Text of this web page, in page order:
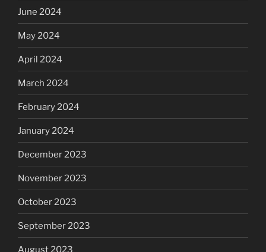
June 2024
May 2024
April 2024
March 2024
February 2024
January 2024
December 2023
November 2023
October 2023
September 2023
August 2023